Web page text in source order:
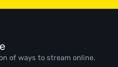
of ways to stream online.